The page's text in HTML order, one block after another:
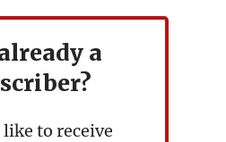
a
to receive